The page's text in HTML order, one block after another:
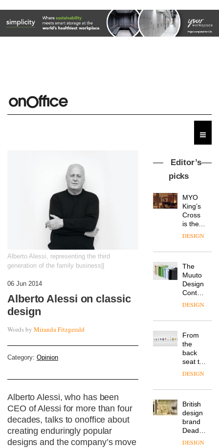
Alberto Alessi, representing the third
generation of the family business||
06 Jun 2014
Alberto Alessi on classic
design
Words by Miranda Fitzgerald
Category: Opinion
Alberto Alessi, who has been
CEO of Alessi for more than four
decades, talks to onoffice about
creating enduringly popular
designs and the company’s move
Editor’s
picks
MYO
King’s
Cross
is the
latest
workspace
Landsec,
a key
site on
York
into a
new
destination
for
work,
wellbeing
community
DESIGN
The
Muuto
Design
Contest
is now
DESIGN
From
the
back
seat to
the
row: Craig
CEO of
Savo,
on why
one of
the
DESIGN
British
design
brand
Deadgood
enters
DESIGN